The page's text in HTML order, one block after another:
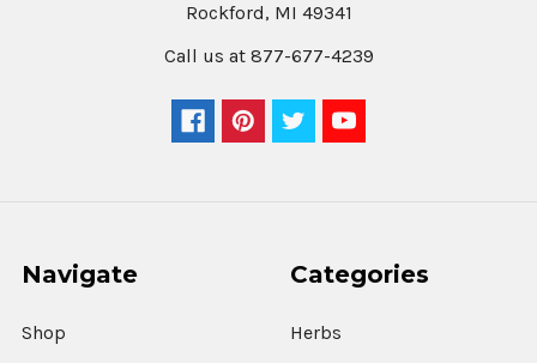
CHOOSE
OPTIONS
Rockford, MI 49341
Call us at 877-677-4239
Navigate
Shop
Categories
Herbs